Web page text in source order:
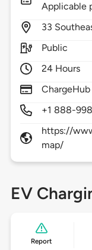
Applicable
33
Public
24 Hours
+1 888-
https://
map/
EV
Report